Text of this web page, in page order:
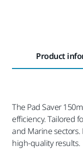
Product
The Pad Saver
efficiency. Tailored
and Marine
high-quality results.